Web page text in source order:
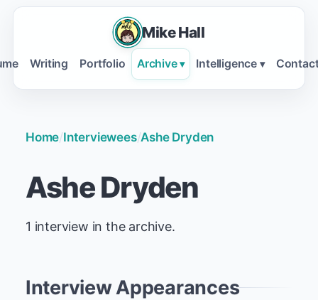
Mike Hall
Writing Portfolio Archive ▾ Intelligence ▾
Home/Interviewees/Ashe Dryden
Ashe Dryden
1 interview in the archive.
Interview Appearances